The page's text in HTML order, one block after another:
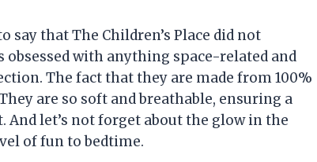
say that The Children’s Place did not
with anything space-related and
The fact that they are made from 100%
are so soft and breathable, ensuring a
let’s not forget about the glow in the
of fun to bedtime.